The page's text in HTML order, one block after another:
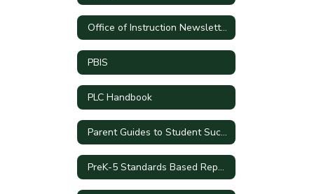
Office of Instruction Newsletters
PBIS
PLC Handbook
Parent Guides to Student Success by Grade Level
PreK-5 Standards Based Report Cards